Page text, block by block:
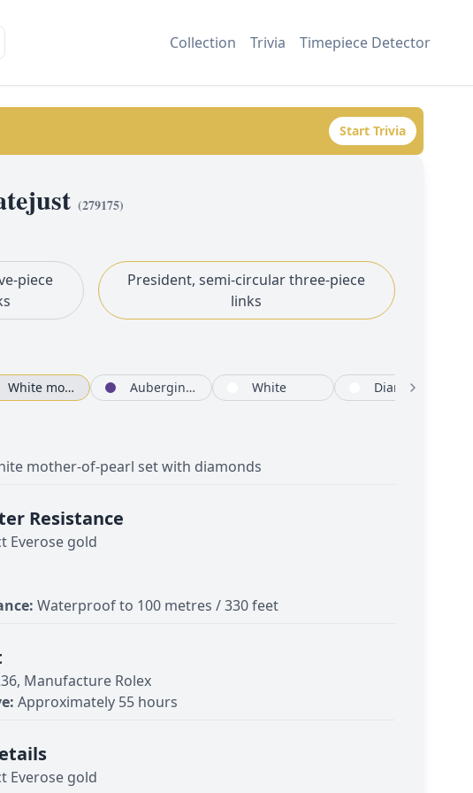
Collection Trivia Timepiece Detector
Start Trivia
(279175)
piece
President, semi-circular three-piece
links
White mother-of-pearl set with diamonds Aubergine set with diamonds White
mother-of-pearl set with diamonds
Resistance
Everose gold
Waterproof to 100 metres / 330 feet
Manufacture Rolex
Approximately 55 hours
Everose gold